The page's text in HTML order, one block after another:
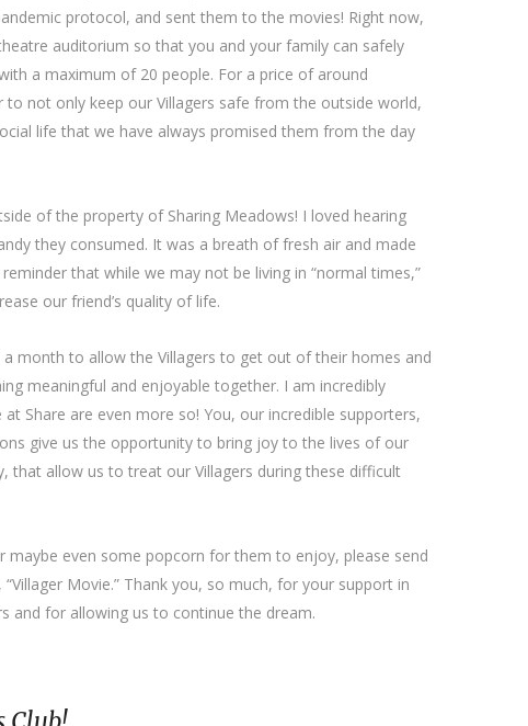
protocol, and sent them to the movies! Right now,
auditorium so that you and your family can safely
a maximum of 20 people. For a price of around
not only keep our Villagers safe from the outside world,
life that we have always promised them from the day
of the property of Sharing Meadows! I loved hearing
they consumed. It was a breath of fresh air and made
that while we may not be living in “normal times,”
our friend’s quality of life.
month to allow the Villagers to get out of their homes and
meaningful and enjoyable together. I am incredibly
Share are even more so! You, our incredible supporters,
give us the opportunity to bring joy to the lives of our
that allow us to treat our Villagers during these difficult
even some popcorn for them to enjoy, please send
Movie.” Thank you, so much, for your support in
and for allowing us to continue the dream.